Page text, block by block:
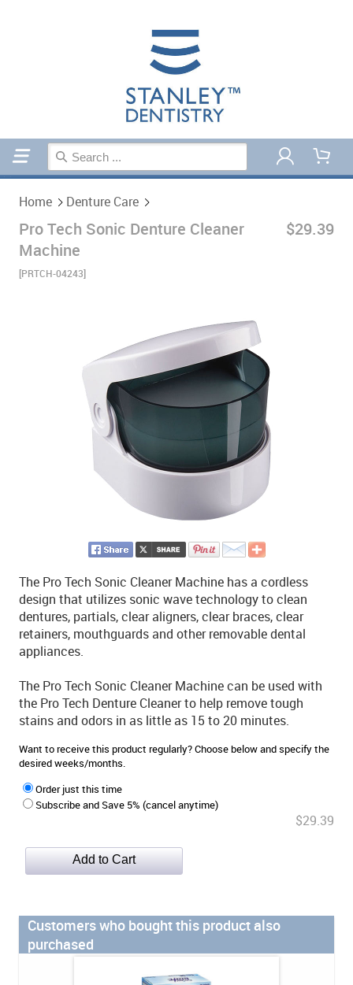
Home Denture Care
Pro Tech Sonic Denture Cleaner
Machine
[PRTCH-04243]
$29.39
The Pro Tech Sonic Cleaner Machine has a cordless
design that utilizes sonic wave technology to clean
dentures, partials, clear aligners, clear braces, clear
retainers, mouthguards and other removable dental
appliances.
The Pro Tech Sonic Cleaner Machine can be used with
the Pro Tech Denture Cleaner to help remove tough
stains and odors in as little as 15 to 20 minutes.
Want to receive this product regularly? Choose below and specify the
desired weeks/months.
Order just this time
Subscribe and Save 5% (cancel anytime)
$29.39
Customers who bought this product also
purchased